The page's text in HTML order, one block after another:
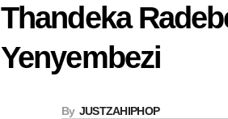
Thandeka
Yenyembezi
By JUSTZAHIPHOP